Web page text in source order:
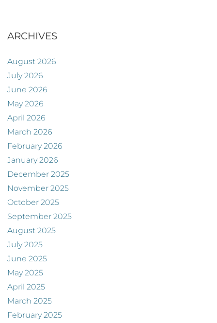
ARCHIVES
August 2026
July 2026
June 2026
May 2026
April 2026
March 2026
February 2026
January 2026
December 2025
November 2025
October 2025
September 2025
August 2025
July 2025
June 2025
May 2025
April 2025
March 2025
February 2025